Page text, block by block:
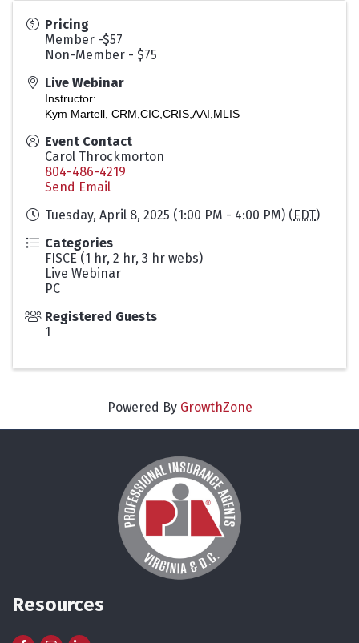
Pricing
Member -$57
Non-Member - $75
Live Webinar
Instructor:
Kym Martell, CRM,CIC,CRIS,AAI,MLIS
Event Contact
Carol Throckmorton
804-486-4219
Send Email
Tuesday, April 8, 2025 (1:00 PM - 4:00 PM) (EDT)
Categories
FISCE (1 hr, 2 hr, 3 hr webs)
Live Webinar
PC
Registered Guests
1
Powered By GrowthZone
Resources